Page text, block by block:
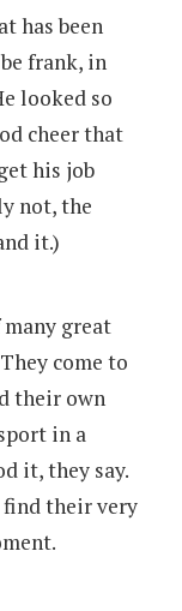
has been
frank, in
looked so
cheer that
his job
not, the
it.)
great
come to
their own
in a
it, they say.
find their very